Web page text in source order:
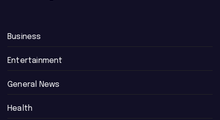
Business
Entertainment
General News
Health